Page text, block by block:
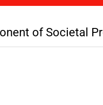
of Societal